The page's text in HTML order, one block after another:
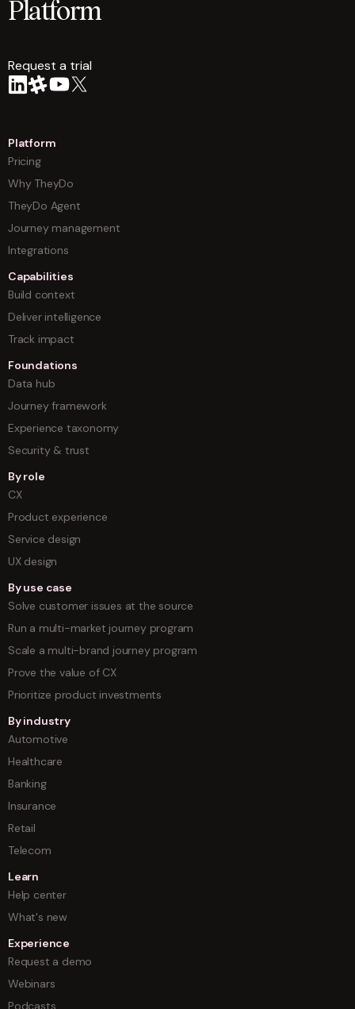
Platform
Request a trial
Platform
Pricing
Why TheyDo
TheyDo Agent
Journey management
Integrations
Capabilities
Build context
Deliver intelligence
Track impact
Foundations
Data hub
Journey framework
Experience taxonomy
Security & trust
By role
CX
Product experience
Service design
UX design
By use case
Solve customer issues at the source
Run a multi-market journey program
Scale a multi-brand journey program
Prove the value of CX
Prioritize product investments
By industry
Automotive
Healthcare
Banking
Insurance
Retail
Telecom
Learn
Help center
What's new
Experience
Request a demo
Webinars
Podcasts